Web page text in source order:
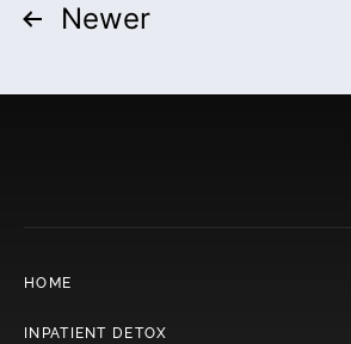
Newer
HOME
INPATIENT DETOX